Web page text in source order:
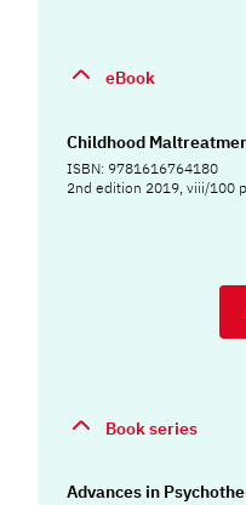
eBook
Childhood
ISBN: 9781616764180
2nd edition 2019, viii/100
Book series
Advances in